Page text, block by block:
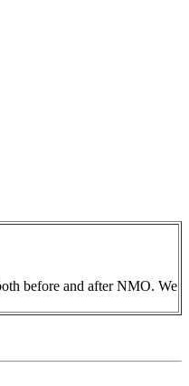
before and after NMO. We